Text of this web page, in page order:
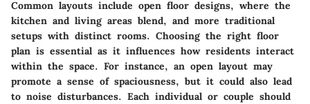
Common layouts include open floor designs, where the
kitchen and living areas blend, and more traditional
setups with distinct rooms. Choosing the right floor
plan is essential as it influences how residents interact
within the space. For instance, an open layout may
promote a sense of spaciousness, but it could also lead
to noise disturbances. Each individual or couple should